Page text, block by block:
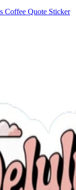
Coffee Quote Sticker